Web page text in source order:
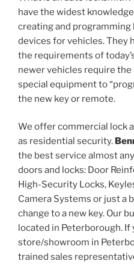
have the widest
creating and programming
devices for vehicles. They
the requirements of
newer vehicles require
special equipment to
the new key or remote.
We offer commercial lock
as residential security.
the best service almost
doors and locks: Door
High-Security Locks,
Camera Systems or just a
change to a new key. Our
located in Peterborough.
store/showroom in
trained sales